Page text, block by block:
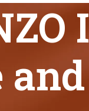
ENZO IA